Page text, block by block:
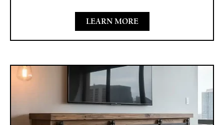
LEARN MORE